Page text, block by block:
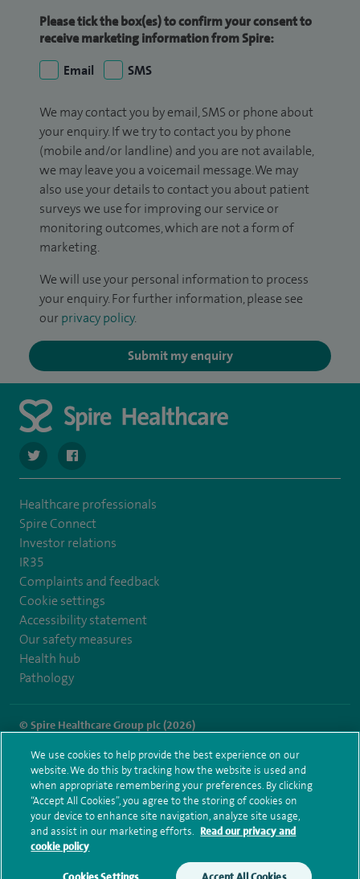
Please tick the box(es) to confirm your consent to
receive marketing information from Spire:
Email
SMS
We may contact you by email, SMS or phone about
your enquiry. If we try to contact you by phone
(mobile and/or landline) and you are not available,
we may leave you a voicemail message. We may
also use your details to contact you about patient
surveys we use for improving our service or
monitoring outcomes, which are not a form of
marketing.
We will use your personal information to process
your enquiry. For further information, please see
our privacy policy.
Submit my enquiry
navigate to https://twitter.com/spirehartswood
Healthcare professionals
Spire Connect
Investor relations
IR35
Complaints and feedback
Cookie settings
Accessibility statement
Our safety measures
Health hub
Pathology
© Spire Healthcare Group plc (2026)
Terms and conditions Privacy notice Subject access request
Modern Slavery Act
Health hub sitemap
Spire Hartswood Sitemap
We use cookies to help provide the best experience on our
website. We do this by tracking how the website is used and
when appropriate remembering your preferences. By clicking
“Accept All Cookies”, you agree to the storing of cookies on
your device to enhance site navigation, analyze site usage,
and assist in our marketing efforts. Read our privacy and
cookie policy